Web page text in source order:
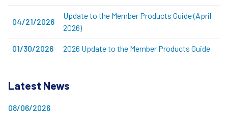
04/21/2026
Update to the Member Products Guide (April
2026)
01/30/2026 2026 Update to the Member Products Guide
Latest News
08/06/2026